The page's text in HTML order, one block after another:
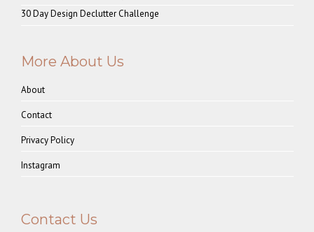
30 Day Design Declutter Challenge
More About Us
About
Contact
Privacy Policy
Instagram
Contact Us